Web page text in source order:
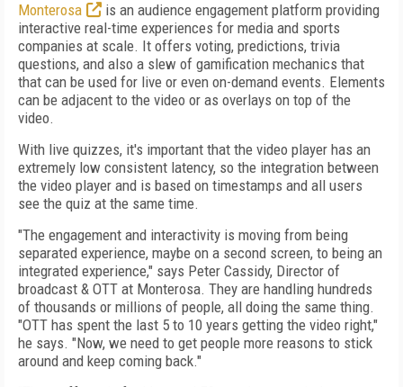
Monterosa
is an audience engagement platform providing
interactive real-time experiences for media and sports
companies at scale. It offers voting, predictions, trivia
questions, and also a slew of gamification mechanics that
that can be used for live or even on-demand events. Elements
can be adjacent to the video or as overlays on top of the
video.
With live quizzes, it's important that the video player has an
extremely low consistent latency, so the integration between
the video player and is based on timestamps and all users
see the quiz at the same time.
"The engagement and interactivity is moving from being
separated experience, maybe on a second screen, to being an
integrated experience," says Peter Cassidy, Director of
broadcast & OTT at Monterosa. They are handling hundreds
of thousands or millions of people, all doing the same thing.
"OTT has spent the last 5 to 10 years getting the video right,"
he says. "Now, we need to get people more reasons to stick
around and keep coming back."